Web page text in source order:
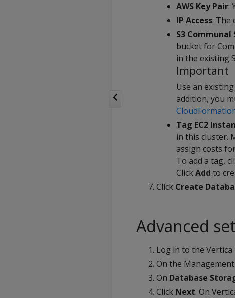
AWS Key Pair:
IP Access: The
S3 Communal
bucket for
in the existing
Important
Use an
addition, you
Tag EC2
in this cluster.
assign costs
To add a tag,
ClickAdd to
Click Create
Advanced
Log in to the
On the
On Database
Click Next. On